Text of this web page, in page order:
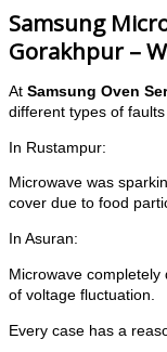
Samsung
Gorakhpur –
At Samsung Oven
different types of
In Rustampur:
Microwave was
cover due to food
In Asuran:
Microwave
of voltage fluctuation.
Every case has a